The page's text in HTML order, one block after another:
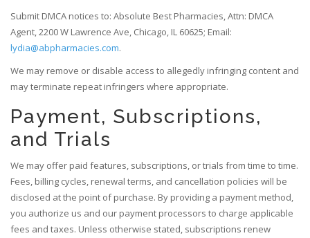
Submit DMCA notices to: Absolute Best Pharmacies, Attn: DMCA
Agent, 2200 W Lawrence Ave, Chicago, IL 60625; Email:
lydia@abpharmacies.com.
We may remove or disable access to allegedly infringing content and
may terminate repeat infringers where appropriate.
Payment, Subscriptions,
and Trials
We may offer paid features, subscriptions, or trials from time to time.
Fees, billing cycles, renewal terms, and cancellation policies will be
disclosed at the point of purchase. By providing a payment method,
you authorize us and our payment processors to charge applicable
fees and taxes. Unless otherwise stated, subscriptions renew